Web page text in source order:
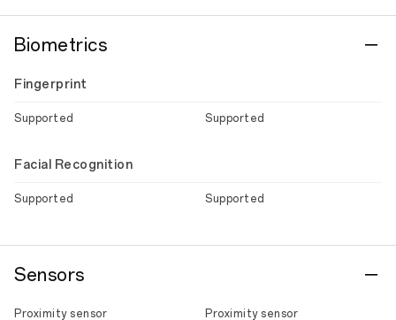
Biometrics
Fingerprint
Supported Supported
Facial Recognition
Supported Supported
Sensors
Proximity sensor Proximity sensor